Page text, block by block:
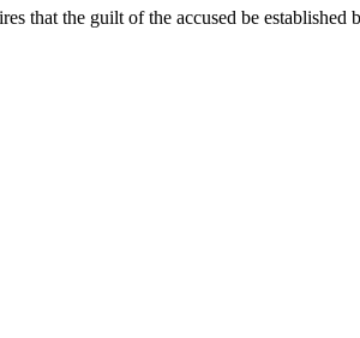
that the guilt of the accused be